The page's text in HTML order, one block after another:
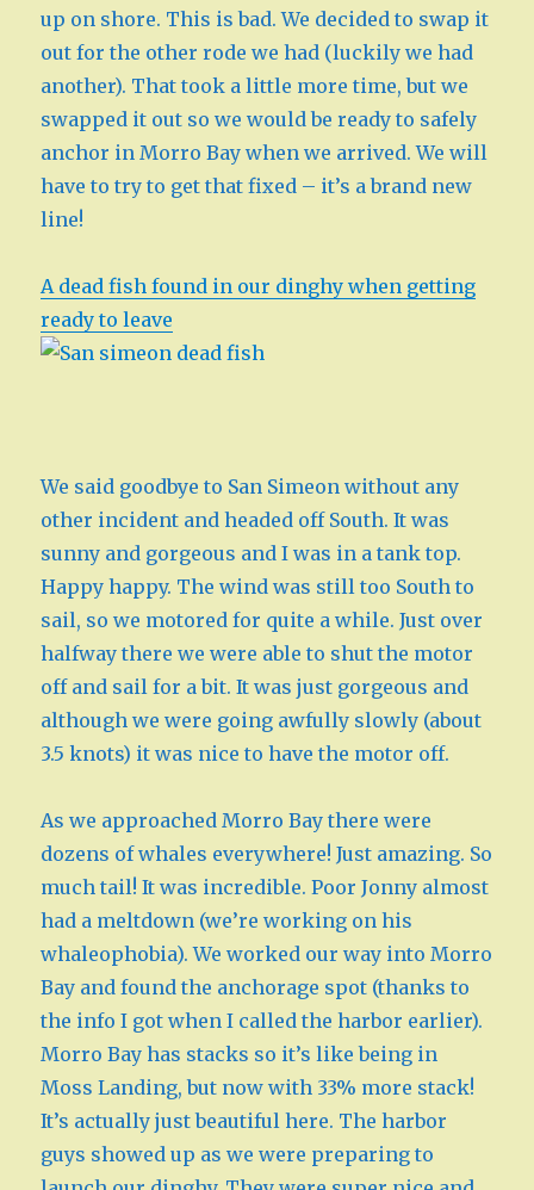
up on shore. This is bad. We decided to swap it
out for the other rode we had (luckily we had
another). That took a little more time, but we
swapped it out so we would be ready to safely
anchor in Morro Bay when we arrived. We will
have to try to get that fixed – it’s a brand new
line!
A dead fish found in our dinghy when getting
ready to leave
We said goodbye to San Simeon without any
other incident and headed off South. It was
sunny and gorgeous and I was in a tank top.
Happy happy. The wind was still too South to
sail, so we motored for quite a while. Just over
halfway there we were able to shut the motor
off and sail for a bit. It was just gorgeous and
although we were going awfully slowly (about
3.5 knots) it was nice to have the motor off.
As we approached Morro Bay there were
dozens of whales everywhere! Just amazing. So
much tail! It was incredible. Poor Jonny almost
had a meltdown (we’re working on his
whaleophobia). We worked our way into Morro
Bay and found the anchorage spot (thanks to
the info I got when I called the harbor earlier).
Morro Bay has stacks so it’s like being in
Moss Landing, but now with 33% more stack!
It’s actually just beautiful here. The harbor
guys showed up as we were preparing to